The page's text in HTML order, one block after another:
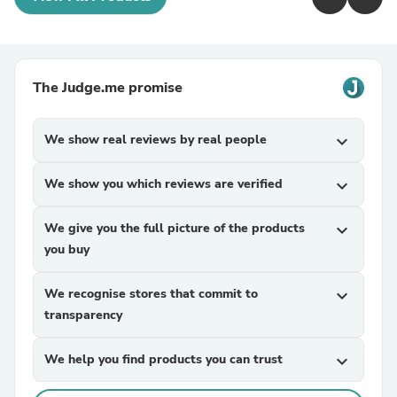
The Judge.me promise
We show real reviews by real people expand_more
We show you which reviews are verified expand_more
We give you the full picture of the products
you buy
expand_more
We recognise stores that commit to
transparency
expand_more
We help you find products you can trust expand_more